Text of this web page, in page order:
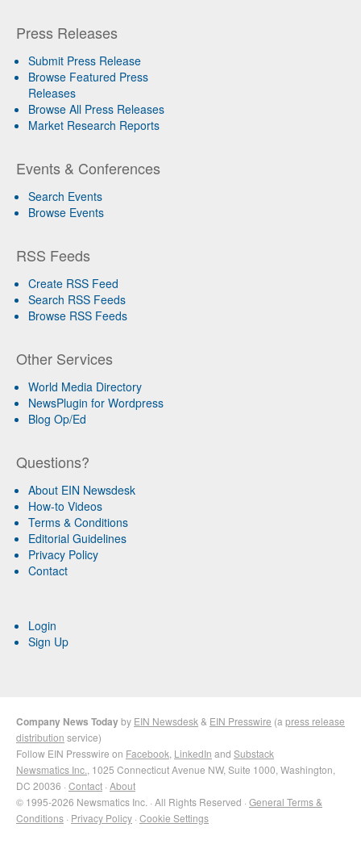
Press Releases
Submit Press Release
Browse Featured Press
Releases
Browse All Press Releases
Market Research Reports
Events & Conferences
Search Events
Browse Events
RSS Feeds
Create RSS Feed
Search RSS Feeds
Browse RSS Feeds
Other Services
World Media Directory
NewsPlugin for Wordpress
Blog Op/Ed
Questions?
About EIN Newsdesk
How-to Videos
Terms & Conditions
Editorial Guidelines
Privacy Policy
Contact
Login
Sign Up
Company News Todayby EIN Newsdesk & EIN Presswire (a press release
distribution service)
Follow EIN Presswire on Facebook LinkedIn and Substack
Newsmatics Inc. , 1025 Connecticut Avenue NW, Suite 1000, Washington,
DC 20036 · Contact · About
© 1995-2026 Newsmatics Inc. · All Rights Reserved · General Terms &
Conditions · Privacy Policy · Cookie Settings